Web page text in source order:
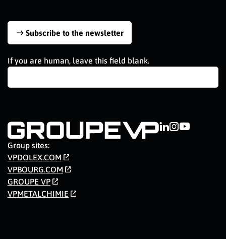
Subscribe to the newsletter
If you are human, leave this field blank.
Group sites:
VPDOLEX.COM
VPBOURG.COM
GROUPE VP
VPMETALCHIMIE